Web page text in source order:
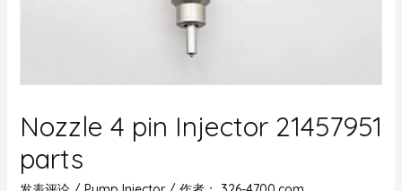
Nozzle 4 pin Injector 21457951
parts